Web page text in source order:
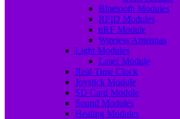
Bluetooth Modules
RFID Modules
nRF Module
Wireless Antennas
Light Modules
Laser Module
Real Time Clock
Joystick Module
SD Card Module
Sound Modules
Heating Modules